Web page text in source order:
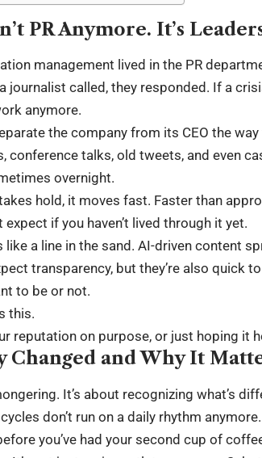
PR Anymore. It’s
management lived in the PR
journalist called, they responded. If a
anymore.
the company from its CEO the
conference talks, old tweets, and even
overnight.
hold, it moves fast. Faster than
if you haven’t lived through it yet.
like a line in the sand. AI-driven content
transparency, but they’re also quick
to be or not.
this.
reputation on purpose, or just hoping it
Changed and Why It
It’s about recognizing what’s
don’t run on a daily rhythm
you’ve had your second cup of